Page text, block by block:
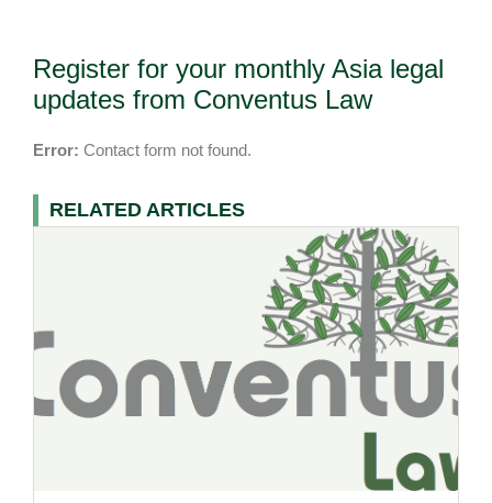
Register for your monthly Asia legal
updates from Conventus Law
Error: Contact form not found.
RELATED ARTICLES